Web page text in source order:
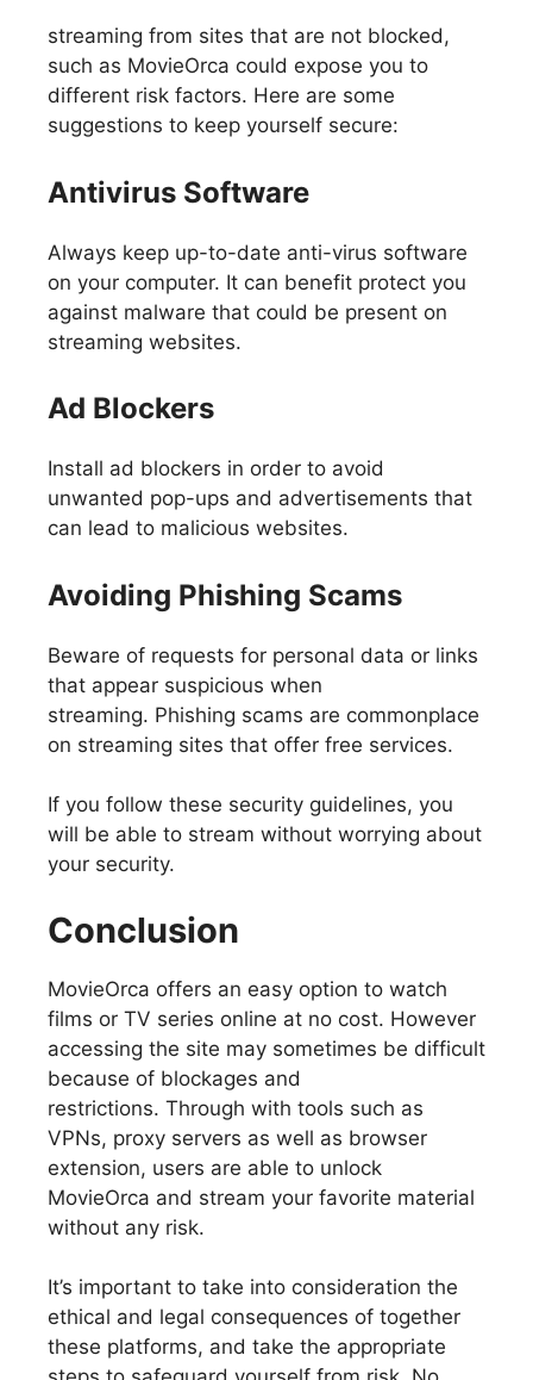
streaming from sites that are not blocked,
such as MovieOrca could expose you to
different risk factors. Here are some
suggestions to keep yourself secure:
Antivirus Software
Always keep up-to-date anti-virus software
on your computer. It can benefit protect you
against malware that could be present on
streaming websites.
Ad Blockers
Install ad blockers in order to avoid
unwanted pop-ups and advertisements that
can lead to malicious websites.
Avoiding Phishing Scams
Beware of requests for personal data or links
that appear suspicious when
streaming. Phishing scams are commonplace
on streaming sites that offer free services.
If you follow these security guidelines, you
will be able to stream without worrying about
your security.
Conclusion
MovieOrca offers an easy option to watch
films or TV series online at no cost. However
accessing the site may sometimes be difficult
because of blockages and
restrictions. Through with tools such as
VPNs, proxy servers as well as browser
extension, users are able to unlock
MovieOrca and stream your favorite material
without any risk.
It’s important to take into consideration the
ethical and legal consequences of together
these platforms, and take the appropriate